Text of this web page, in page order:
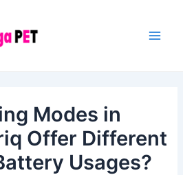
Modes in
Offer Different
Usages?